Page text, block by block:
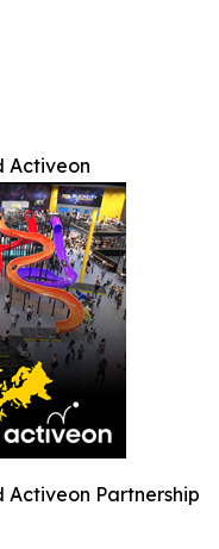
Activeon
Activeon Partnership